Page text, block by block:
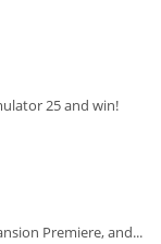
25 and win!
Premiere, and...